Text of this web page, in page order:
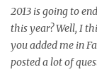
worldwide for over
非洲和欧洲拥有超
年来被认为是全球
launched
2013 is going to
this year? Well, I
you added me in
posted a lot of